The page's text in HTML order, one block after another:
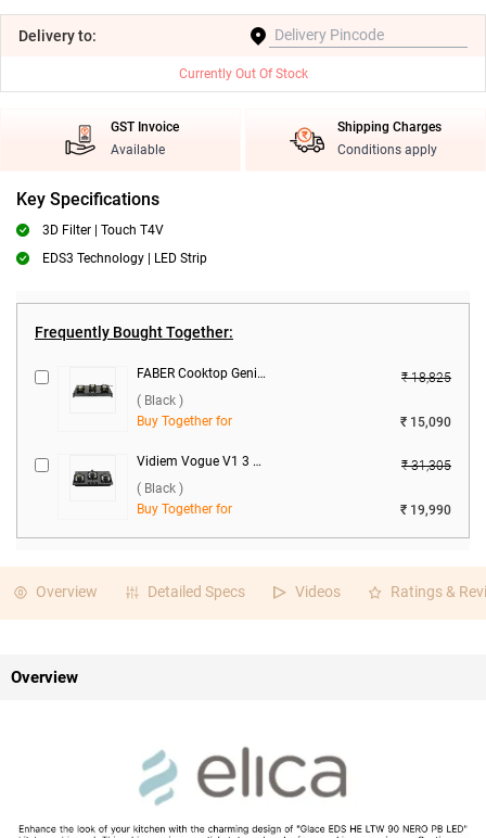
Deliveryto:
Currently Out Of Stock
GST Invoice
Available
Shipping Charges
Conditions apply
Key Specifications
3D Filter | Touch T4V
EDS3 Technology | LED Strip
Frequently Bought Together:
FABER Cooktop Genius 753 BK 3 Burner Hob ( Black )
₹ 18,825
( Black )
Buy Together for
₹ 15,090
Vidiem Vogue V1 3 Burner Gas Cooktop ( Black )
₹ 31,305
( Black )
Buy Together for
₹ 19,990
Overview Detailed Specs Videos Ratings &
Overview